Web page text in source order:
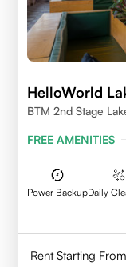
HelloWorld
BTM 2nd Stage
FREE AMENITIES
Power BackupDaily
Rent Starting From